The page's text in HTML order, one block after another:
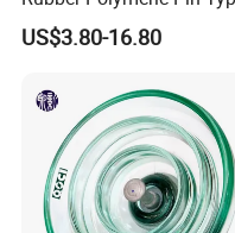
Distribution Line Insulator
US$3.80-16.80